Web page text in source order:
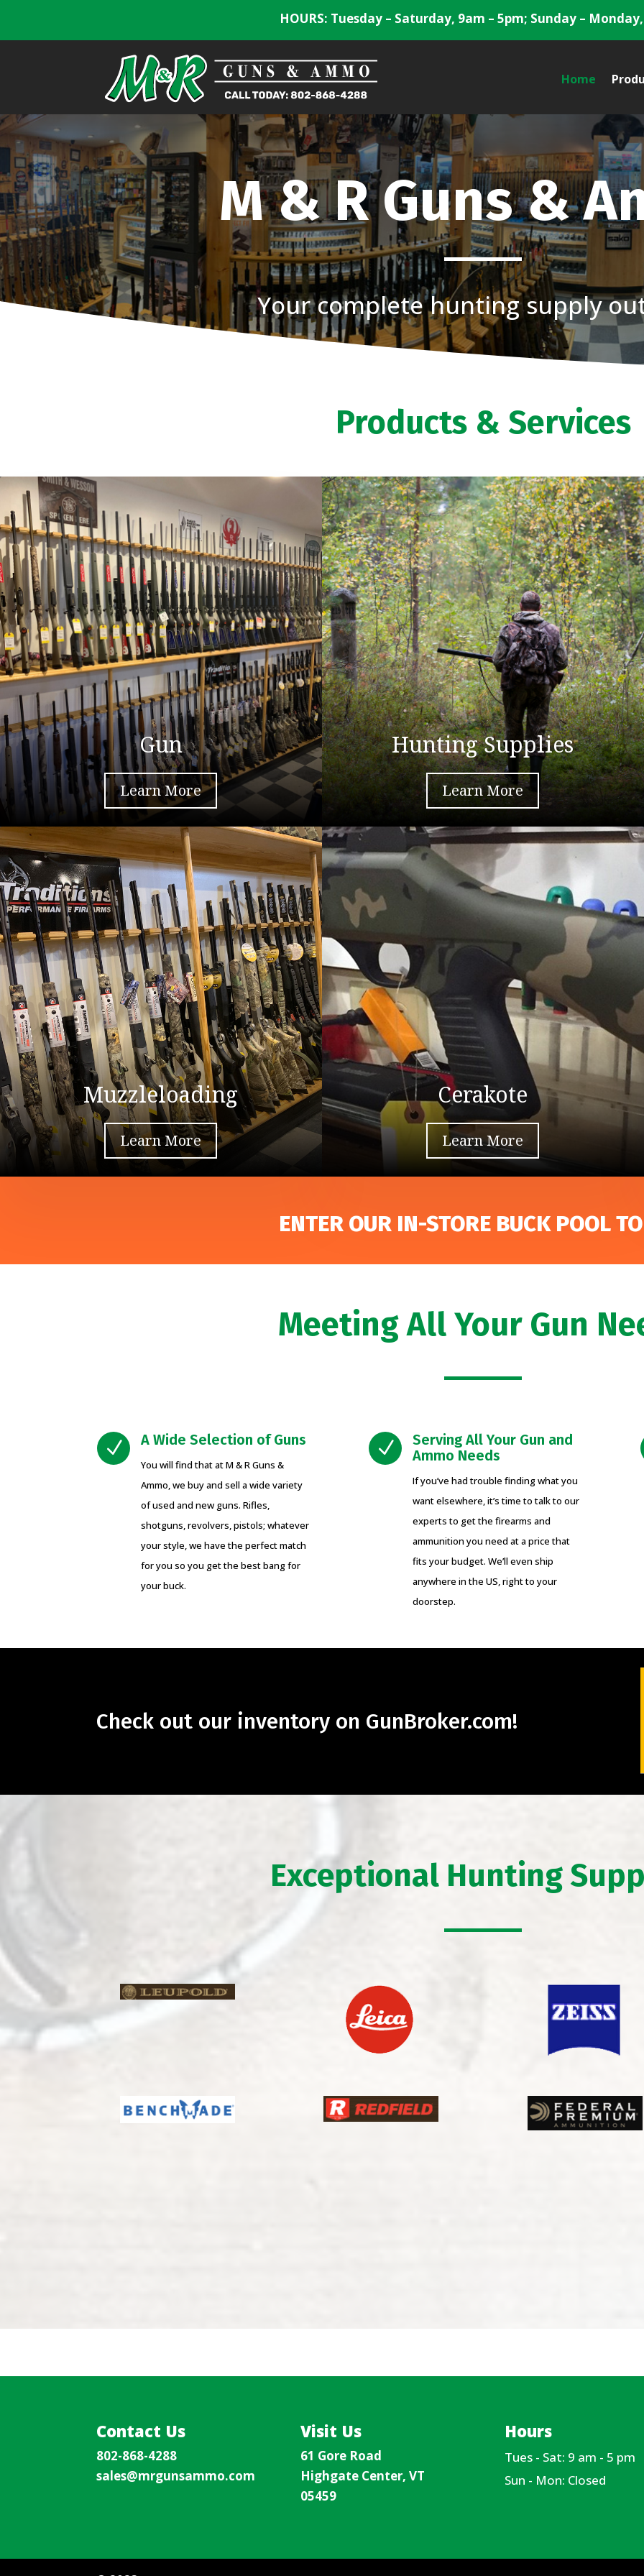
HOURS: Tuesday – Saturday, 9am – 5pm; Sunday –
Home
M & R Guns &
Your complete hunting supply
Products & Services
Gun
Learn More
Hunting Supplies
Learn More
Muzzleloading
Learn More
Cerakote
Learn More
ENTER OUR IN-STORE BUCK POOL
Meeting All Your Gun
N A Wide Selection of Guns
You will find that at M & R Guns &
Ammo, we buy and sell a wide variety
of used and new guns. Rifles,
shotguns, revolvers, pistols; whatever
your style, we have the perfect match
for you so you get the best bang for
your buck.
N
Serving All Your Gun and
Ammo Needs
If you’ve had trouble finding what you
want elsewhere, it’s time to talk to our
experts to get the firearms and
ammunition you need at a price that
fits your budget. We’ll even ship
anywhere in the US, right to your
doorstep.
Check out our inventory on GunBroker.com!
Exceptional Hunting
Contact Us
802-868-4288
sales@mrgunsammo.com
Visit Us
61 Gore Road
Highgate Center, VT
05459
Hours
Tues - Sat: 9 am - 5 pm
Sun - Mon: Closed